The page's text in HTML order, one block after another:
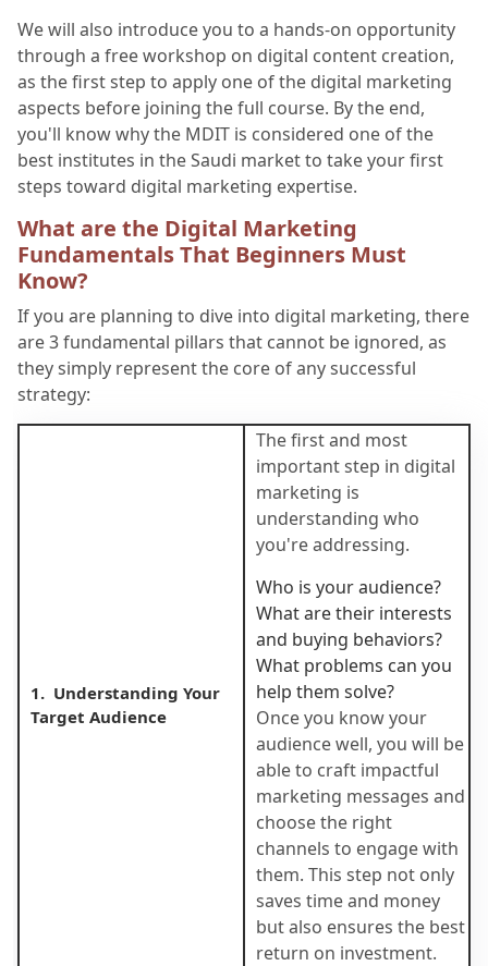
We will also introduce you to a hands-on opportunity
through a free workshop on digital content creation,
as the first step to apply one of the digital marketing
aspects before joining the full course. By the end,
you'll know why the MDIT is considered one of the
best institutes in the Saudi market to take your first
steps toward digital marketing expertise.
What are the Digital Marketing
Fundamentals That Beginners Must
Know?
If you are planning to dive into digital marketing, there
are 3 fundamental pillars that cannot be ignored, as
they simply represent the core of any successful
strategy:
1. Understanding Your
Target Audience
The first and most
important step in digital
marketing is
understanding who
you're addressing.
Who is your audience?
What are their interests
and buying behaviors?
What problems can you
help them solve?
Once you know your
audience well, you will be
able to craft impactful
marketing messages and
choose the right
channels to engage with
them. This step not only
saves time and money
but also ensures the best
return on investment.